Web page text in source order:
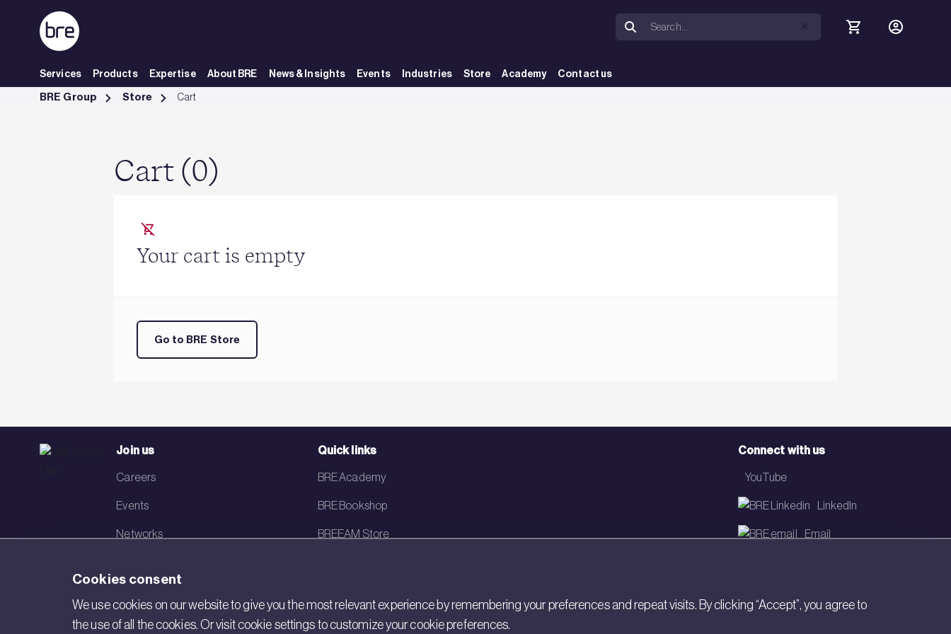
Skip to Main Content
Services Products Expertise About BRE News & Insights Events Industries Store Academy Contact us
Cart - BRE Group
BRE Group Store Cart
Cart (0)
Your cart is empty
Go to BRE Store
Join us
Careers
Events
Networks
Quick links
BRE Academy
BRE Bookshop
BREEAM Store
Connect with us
YouTube
LinkedIn
Email
Cookies consent
We use cookies on our website to give you the most relevant experience by remembering your preferences and repeat visits. By clicking “Accept”, you agree to
the use of all the cookies. Or visit cookie settings to customize your cookie preferences.